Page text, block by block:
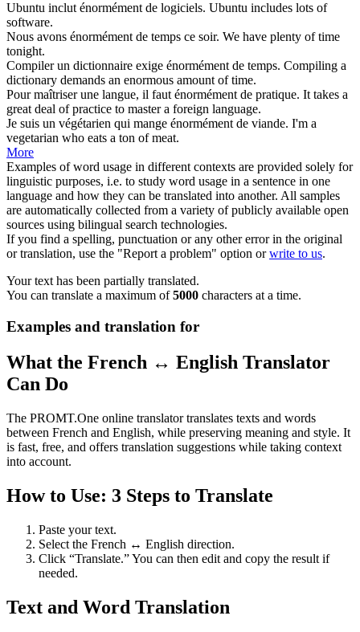
Ubuntu inclut énormément de logiciels. Ubuntu includes lots of
software.
Nous avons énormément de temps ce soir. We have plenty of time
tonight.
Compiler un dictionnaire exige énormément de temps. Compiling a
dictionary demands an enormous amount of time.
Pour maîtriser une langue, il faut énormément de pratique. It takes a
great deal of practice to master a foreign language.
Je suis un végétarien qui mange énormément de viande. I'm a
vegetarian who eats a ton of meat.
More
Examples of word usage in different contexts are provided solely for
linguistic purposes, i.e. to study word usage in a sentence in one
language and how they can be translated into another. All samples
are automatically collected from a variety of publicly available open
sources using bilingual search technologies.
If you find a spelling, punctuation or any other error in the original
or translation, use the "Report a problem" option orwrite to us.
Your text has been partially translated.
You can translate a maximum of5000 characters at a time.
Examples and translation for
What the French ↔ English Translator
Can Do
The PROMT.One online translator translates texts and words
between French and English, while preserving meaning and style. It
is fast, free, and offers translation suggestions while taking context
into account.
How to Use: 3 Steps to Translate
Paste your text.
Select the French ↔ English direction.
Click “Translate.” You can then edit and copy the result if
needed.
Text and Word Translation